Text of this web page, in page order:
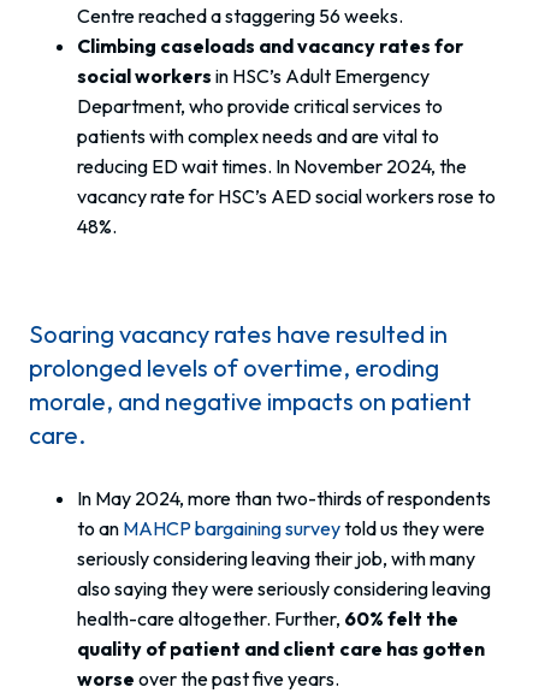
Centre reached a staggering 56 weeks.
Climbing caseloads and vacancy rates for
social workers in HSC’s Adult Emergency
Department, who provide critical services to
patients with complex needs and are vital to
reducing ED wait times. In November 2024, the
vacancy rate for HSC’s AED social workers rose to
48%.
Soaring vacancy rates have resulted in
prolonged levels of overtime, eroding
morale, and negative impacts on patient
care.
In May 2024, more than two-thirds of respondents
to an MAHCP bargaining surveytold us they were
seriously considering leaving their job, with many
also saying they were seriously considering leaving
health-care altogether. Further, 60% felt the
quality of patient and client care has gotten
worse over the past five years.